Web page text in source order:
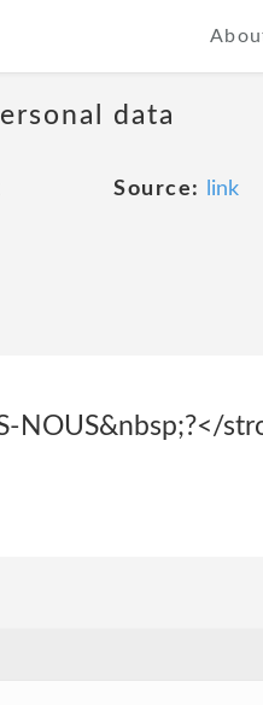
data
Source: link
NOUS&nbsp;?</